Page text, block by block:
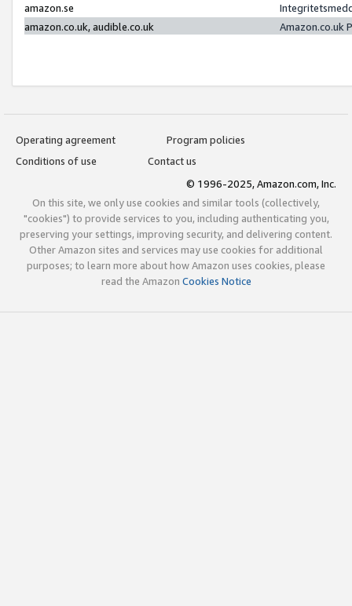
amazon.se
amazon.co.uk, audible.co.uk
Amazon.co.uk
Operating agreement
Program policies
Conditions of use
Contact us
© 1996-2025, Amazon.com, Inc.
On this site, we only use cookies and similar tools (collectively,
"cookies") to provide services to you, including authenticating you,
preserving your settings, improving security, and delivering content.
Other Amazon sites and services may use cookies for additional
purposes; to learn more about how Amazon uses cookies, please
read the Amazon Cookies Notice